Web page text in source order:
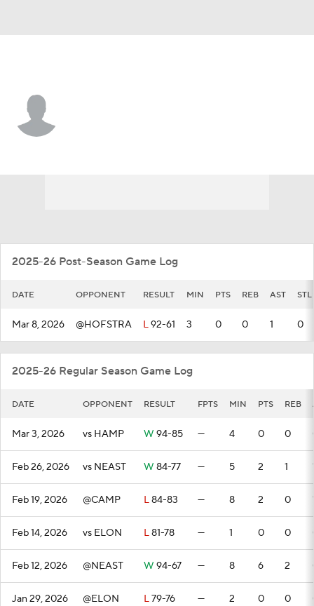
2025-26 Post-Season Game Log
DATE OPPONENT RESULT MIN PTS REB AST STL
Mar 8, 2026 @HOFSTRA L92-61 3 0 0 1 0
2025-26 Regular Season Game Log
DATE OPPONENT RESULT FPTS MIN PTS REB
Mar 3, 2026 vs HAMP W 94-85 — 4 0 0
Feb 26, 2026 vs NEAST W 84-77 — 5 2 1
Feb 19, 2026 @CAMP L84-83 — 8 2 0
Feb 14, 2026 vs ELON L81-78 — 1 0 0
Feb 12, 2026 @NEAST W 94-67 — 8 6 2
Jan 29, 2026 @ELON L79-76 — 2 0 0